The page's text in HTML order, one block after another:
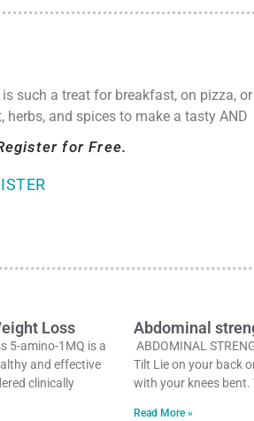
such a treat for breakfast, on pizza,
and spices to make a tasty AND
for Free.
Loss
5-amino-1MQ is a
and effective
clinically
Abdominal
ABDOMINAL
Tilt Lie on your back
with your knees bent.
Read More »